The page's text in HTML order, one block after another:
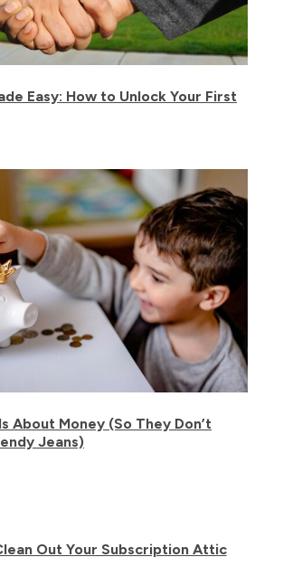
Easy: How to Unlock Your First
About Money (So They Don’t
Jeans)
Out Your Subscription Attic